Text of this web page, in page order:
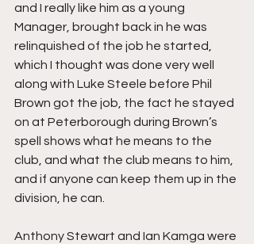
and I really like him as a young
Manager, brought back in he was
relinquished of the job he started,
which I thought was done very well
along with Luke Steele before Phil
Brown got the job, the fact he stayed
on at Peterborough during Brown’s
spell shows what he means to the
club, and what the club means to him,
and if anyone can keep them up in the
division, he can.
Anthony Stewart and Ian Kamga were